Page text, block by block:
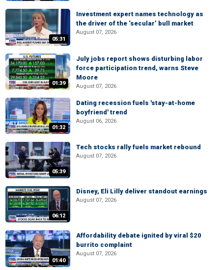
05:31
Investment expert names technology as
the driver of the ‘secular’ bull market
August 07, 2026
01:39
July jobs report shows disturbing labor
force participation trend, warns Steve
Moore
August 07, 2026
01:32
Dating recession fuels 'stay-at-home
boyfriend' trend
August 06, 2026
05:39
Tech stocks rally fuels market rebound
August 07, 2026
06:12
Disney, Eli Lilly deliver standout earnings
August 07, 2026
01:40
Affordability debate ignited by viral $20
burrito complaint
August 07, 2026